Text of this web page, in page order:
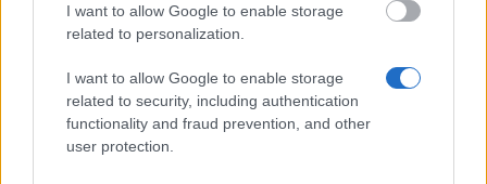
I want to allow Google to enable storage
related to personalization.
I want to allow Google to enable storage
related to security, including authentication
functionality and fraud prevention, and other
user protection.
European
Funding Guide
The largest student funding organization in the EU.
Making higher education accessible regardless of
financial background.